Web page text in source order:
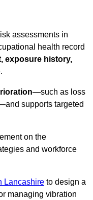
assessments in
health record
exposure history,
—such as loss
supports targeted
on the
and workforce
Lancashire to design a
managing vibration